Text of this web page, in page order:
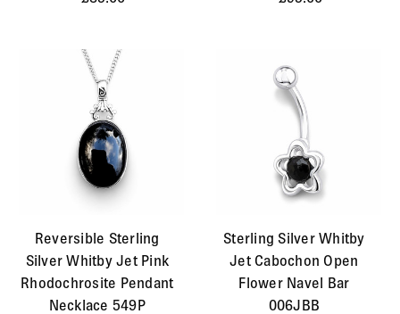
Reversible Sterling
Silver Whitby Jet Pink
Rhodochrosite Pendant
Necklace 549P
Sterling Silver Whitby
Jet Cabochon Open
Flower Navel Bar
006JBB